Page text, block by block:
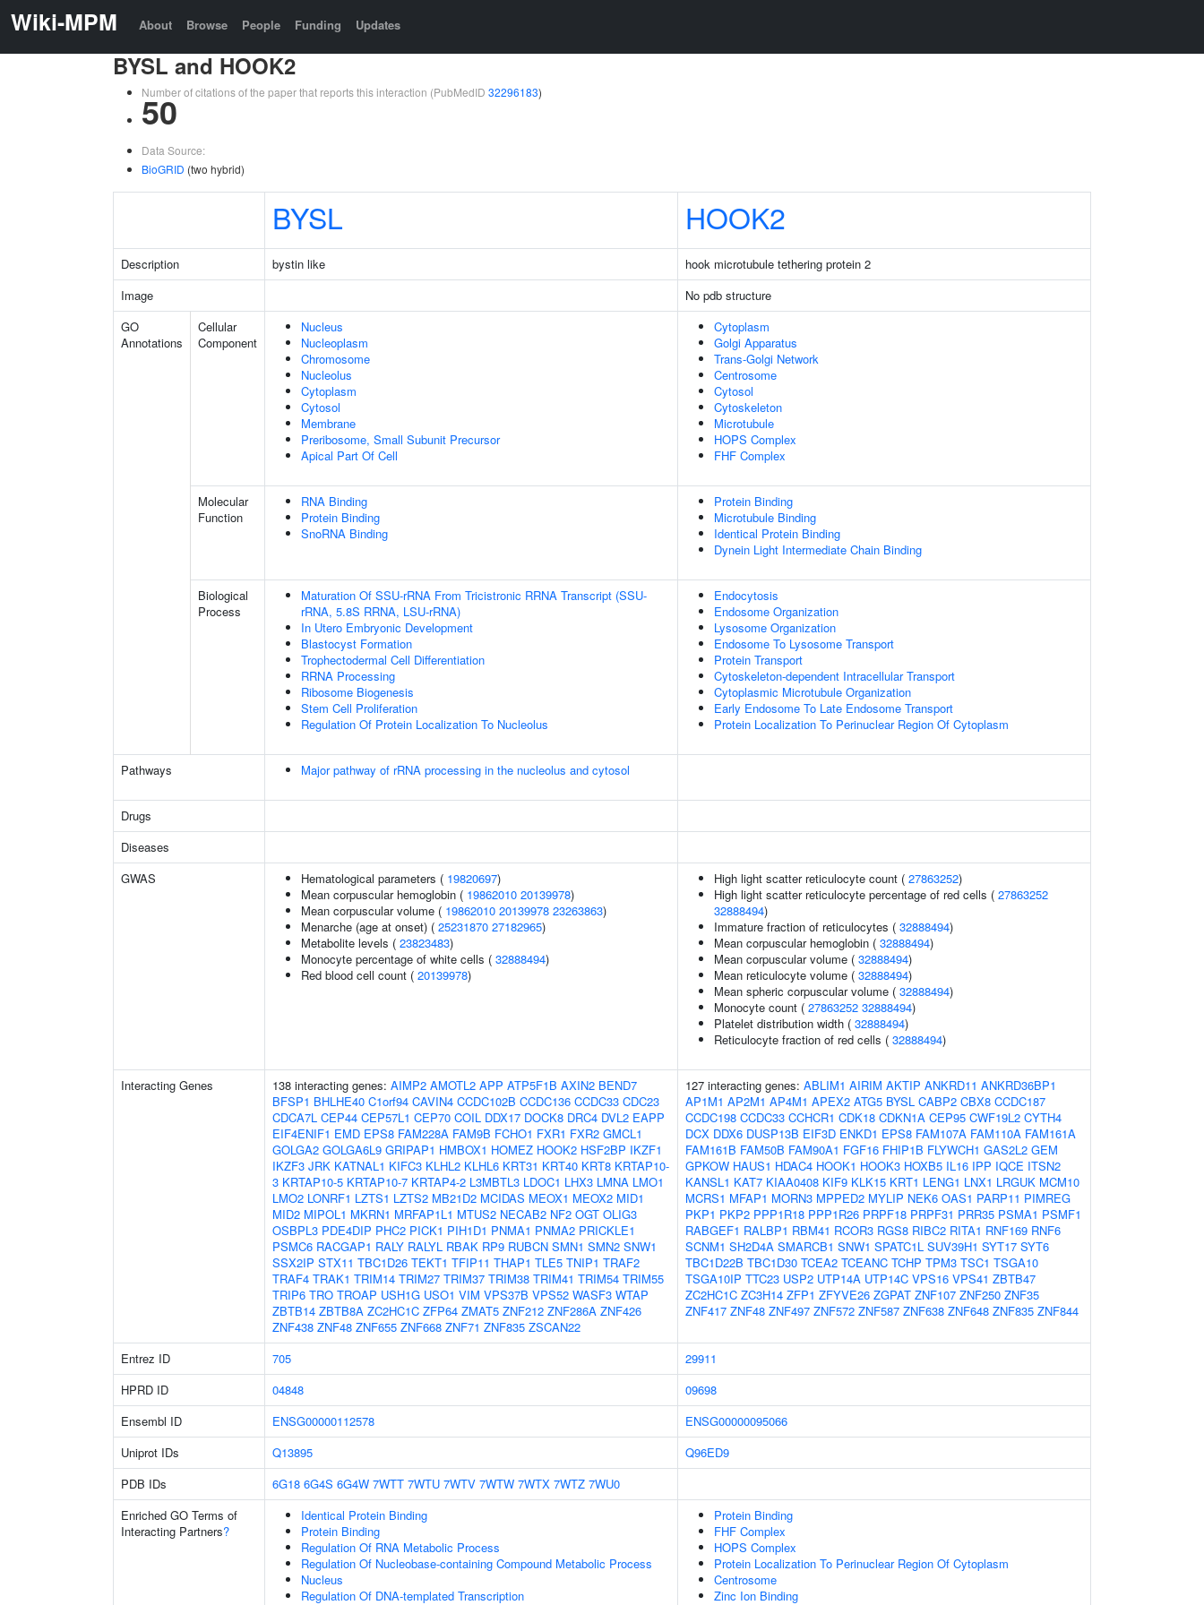
Wiki-MPM About Browse People Funding Updates
BYSL and HOOK2
Number of citations of the paper that reports this interaction (PubMedID 32296183)
50
Data Source:
BioGRID (two hybrid)
BYSL HOOK2
Description bystin like
hook microtubule tethering protein 2
Image
No pdb structure
GO
Annotations
Cellular
Component
Nucleus
Nucleoplasm
Chromosome
Nucleolus
Cytoplasm
Cytosol
Membrane
Preribosome, Small Subunit Precursor
Apical Part Of Cell
Cytoplasm
Golgi Apparatus
Trans-Golgi Network
Centrosome
Cytosol
Cytoskeleton
Microtubule
HOPS Complex
FHF Complex
Molecular
Function
RNA Binding
Protein Binding
SnoRNA Binding
Protein Binding
Microtubule Binding
Identical Protein Binding
Dynein Light Intermediate Chain Binding
Biological
Process
Maturation Of SSU-rRNA From Tricistronic RRNA Transcript (SSU-
rRNA, 5.8S RRNA, LSU-rRNA)
In Utero Embryonic Development
Blastocyst Formation
Trophectodermal Cell Differentiation
RRNA Processing
Ribosome Biogenesis
Stem Cell Proliferation
Regulation Of Protein Localization To Nucleolus
Endocytosis
Endosome Organization
Lysosome Organization
Endosome To Lysosome Transport
Protein Transport
Cytoskeleton-dependent Intracellular Transport
Cytoplasmic Microtubule Organization
Early Endosome To Late Endosome Transport
Protein Localization To Perinuclear Region Of Cytoplasm
Pathways Major pathway of rRNA processing in the nucleolus and cytosol
Drugs
Diseases
GWAS
Hematological parameters ( 19820697)
Mean corpuscular hemoglobin ( 19862010 20139978)
Mean corpuscular volume ( 19862010 20139978 23263863)
Menarche (age at onset) ( 25231870 27182965)
Metabolite levels ( 23823483)
Monocyte percentage of white cells ( 32888494)
Red blood cell count ( 20139978)
High light scatter reticulocyte count ( 27863252)
High light scatter reticulocyte percentage of red cells ( 27863252
32888494)
Immature fraction of reticulocytes ( 32888494)
Mean corpuscular hemoglobin ( 32888494)
Mean corpuscular volume ( 32888494)
Mean reticulocyte volume ( 32888494)
Mean spheric corpuscular volume ( 32888494)
Monocyte count ( 27863252 32888494)
Platelet distribution width ( 32888494)
Reticulocyte fraction of red cells ( 32888494)
Interacting Genes 138 interacting genes: AIMP2 AMOTL2 APP ATP5F1B AXIN2 BEND7
BFSP1 BHLHE40 C1orf94 CAVIN4 CCDC102B CCDC136 CCDC33 CDC23
CDCA7L CEP44 CEP57L1 CEP70 COIL DDX17 DOCK8 DRC4 DVL2 EAPP
EIF4ENIF1 EMD EPS8 FAM228A FAM9B FCHO1 FXR1 FXR2 GMCL1
GOLGA2 GOLGA6L9 GRIPAP1 HMBOX1 HOMEZ HOOK2 HSF2BP IKZF1
IKZF3 JRK KATNAL1 KIFC3 KLHL2 KLHL6 KRT31 KRT40 KRT8 KRTAP10-
3 KRTAP10-5 KRTAP10-7 KRTAP4-2 L3MBTL3 LDOC1 LHX3 LMNA LMO1
LMO2 LONRF1 LZTS1 LZTS2 MB21D2 MCIDAS MEOX1 MEOX2 MID1
MID2 MIPOL1 MKRN1 MRFAP1L1 MTUS2 NECAB2 NF2 OGT OLIG3
OSBPL3 PDE4DIP PHC2 PICK1 PIH1D1 PNMA1 PNMA2 PRICKLE1
PSMC6 RACGAP1 RALY RALYL RBAK RP9 RUBCN SMN1 SMN2 SNW1
SSX2IP STX11 TBC1D26 TEKT1 TFIP11 THAP1 TLE5 TNIP1 TRAF2
TRAF4 TRAK1 TRIM14 TRIM27 TRIM37 TRIM38 TRIM41 TRIM54 TRIM55
TRIP6 TRO TROAP USH1G USO1 VIM VPS37B VPS52 WASF3 WTAP
ZBTB14 ZBTB8A ZC2HC1C ZFP64 ZMAT5 ZNF212 ZNF286A ZNF426
ZNF438 ZNF48 ZNF655 ZNF668 ZNF71 ZNF835 ZSCAN22
127 interacting genes: ABLIM1 AIRIM AKTIP ANKRD11 ANKRD36BP1
AP1M1 AP2M1 AP4M1 APEX2 ATG5 BYSL CABP2 CBX8 CCDC187
CCDC198 CCDC33 CCHCR1 CDK18 CDKN1A CEP95 CWF19L2 CYTH4
DCX DDX6 DUSP13B EIF3D ENKD1 EPS8 FAM107A FAM110A FAM161A
FAM161B FAM50B FAM90A1 FGF16 FHIP1B FLYWCH1 GAS2L2 GEM
GPKOW HAUS1 HDAC4 HOOK1 HOOK3 HOXB5 IL16 IPP IQCE ITSN2
KANSL1 KAT7 KIAA0408 KIF9 KLK15 KRT1 LENG1 LNX1 LRGUK MCM10
MCRS1 MFAP1 MORN3 MPPED2 MYLIP NEK6 OAS1 PARP11 PIMREG
PKP1 PKP2 PPP1R18 PPP1R26 PRPF18 PRPF31 PRR35 PSMA1 PSMF1
RABGEF1 RALBP1 RBM41 RCOR3 RGS8 RIBC2 RITA1 RNF169 RNF6
SCNM1 SH2D4A SMARCB1 SNW1 SPATC1L SUV39H1 SYT17 SYT6
TBC1D22B TBC1D30 TCEA2 TCEANC TCHP TPM3 TSC1 TSGA10
TSGA10IP TTC23 USP2 UTP14A UTP14C VPS16 VPS41 ZBTB47
ZC2HC1C ZC3H14 ZFP1 ZFYVE26 ZGPAT ZNF107 ZNF250 ZNF35
ZNF417 ZNF48 ZNF497 ZNF572 ZNF587 ZNF638 ZNF648 ZNF835 ZNF844
Entrez ID 705
29911
HPRD ID
04848
09698
Ensembl ID
ENSG00000112578
ENSG00000095066
Uniprot IDs
Q13895
Q96ED9
PDB IDs
6G18 6G4S 6G4W 7WTT 7WTU 7WTV 7WTW 7WTX 7WTZ 7WU0
Enriched GO Terms of
Interacting Partners?
Identical Protein Binding
Protein Binding
Regulation Of RNA Metabolic Process
Regulation Of Nucleobase-containing Compound Metabolic Process
Nucleus
Regulation Of DNA-templated Transcription
Protein Binding
FHF Complex
HOPS Complex
Protein Localization To Perinuclear Region Of Cytoplasm
Centrosome
Zinc Ion Binding